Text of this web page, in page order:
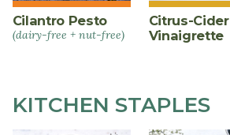
Cilantro Pesto
(dairy-free + nut-free)
Citrus-Cider
Vinaigrette
KITCHEN STAPLES